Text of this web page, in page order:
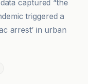
captured “the
triggered a
arrest’ in urban